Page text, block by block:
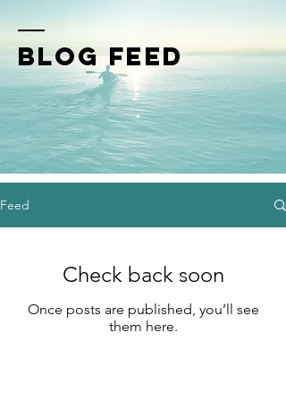
BLOG FEED
Feed
Check back soon
Once posts are published, you’ll see
them here.